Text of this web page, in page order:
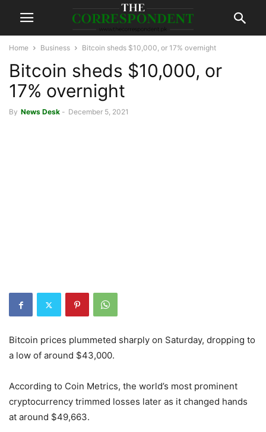
Home Business Bitcoin sheds $10,000, or 17% overnight
Bitcoin sheds $10,000, or
17% overnight
By News Desk - December 5, 2021
Bitcoin prices plummeted sharply on Saturday, dropping to
a low of around $43,000.
According to Coin Metrics, the world’s most prominent
cryptocurrency trimmed losses later as it changed hands
at around $49,663.